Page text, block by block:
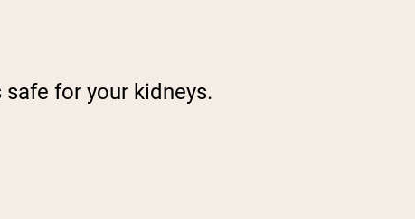
for your kidneys.